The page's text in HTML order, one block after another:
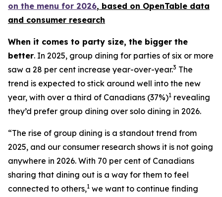
on the menu for 2026, based on OpenTable data
and consumer research
When it comes to party size, the bigger the
better. In 2025, group dining for parties of six or more
saw a 28 per cent increase year-over-year.3 The
trend is expected to stick around well into the new
year, with over a third of Canadians (37%)1 revealing
they’d prefer group dining over solo dining in 2026.
“The rise of group dining is a standout trend from
2025, and our consumer research shows it is not going
anywhere in 2026. With 70 per cent of Canadians
sharing that dining out is a way for them to feel
connected to others,1 we want to continue finding